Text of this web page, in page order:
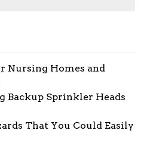
Nursing Homes and
Backup Sprinkler Heads
That You Could Easily